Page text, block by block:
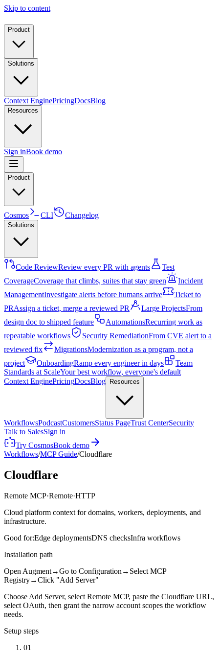
Skip to content
Product
Solutions
Context EnginePricingDocsBlog
Resources
Sign inBook demo
Product
Cosmos CLI Changelog
Solutions
Code ReviewReview every PR with agents
Test
CoverageCoverage that climbs, suites that stay green
Incident
ManagementInvestigate alerts before humans arrive
Ticket to
PRAssign a ticket, merge a reviewed PR Large ProjectsFrom
design doc to shipped feature
AutomationsRecurring work as
repeatable workflows
Security RemediationFrom CVE alert to a
reviewed fix
MigrationsModernization as a program, not a
project
OnboardingRamp every engineer in days
Team
Standards at ScaleYour best workflow, everyone's default
Context EnginePricingDocsBlog Resources
WorkflowsPodcastCustomersStatus PageTrust CenterSecurity
Talk to SalesSign in
Try CosmosBook demo
Workflows/MCP Guide/Cloudflare
Cloudflare
Remote MCP·Remote·HTTP
Cloud platform context for domains, workers, deployments, and
infrastructure.
Good for:Edge deploymentsDNS checksInfra workflows
Installation path
Open Augment→Go to Configuration → Select MCP
Registry→Click "Add Server"
Choose Add Server, select Remote MCP, paste the Cloudflare URL,
select OAuth, then grant the narrow account scopes the workflow
needs.
Setup steps
01